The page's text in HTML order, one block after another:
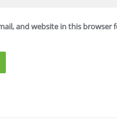
and website in this browser